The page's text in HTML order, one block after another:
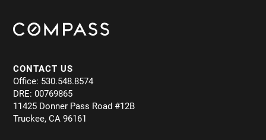
CONTACT US
Office: 530.548.8574
DRE: 00769865
11425 Donner Pass Road #12B
Truckee, CA 96161